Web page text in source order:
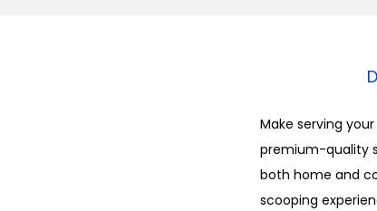
Make serving
premium-quality
both home and
scooping